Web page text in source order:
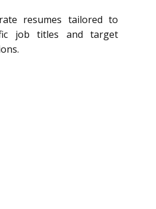
resumes tailored to
job titles and target